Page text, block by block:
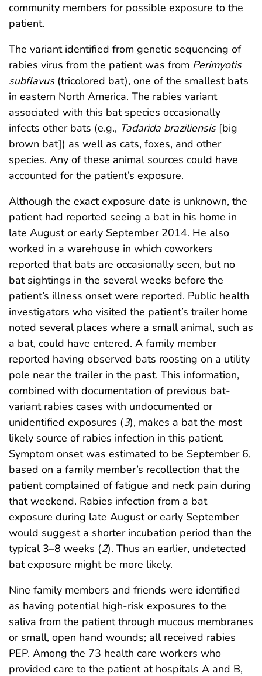
community members for possible exposure to the
patient.
The variant identified from genetic sequencing of
rabies virus from the patient was from Perimyotis
subflavus(tricolored bat), one of the smallest bats
in eastern North America. The rabies variant
associated with this bat species occasionally
infects other bats (e.g., Tadarida braziliensis[big
brown bat]) as well as cats, foxes, and other
species. Any of these animal sources could have
accounted for the patient’s exposure.
Although the exact exposure date is unknown, the
patient had reported seeing a bat in his home in
late August or early September 2014. He also
worked in a warehouse in which coworkers
reported that bats are occasionally seen, but no
bat sightings in the several weeks before the
patient’s illness onset were reported. Public health
investigators who visited the patient’s trailer home
noted several places where a small animal, such as
a bat, could have entered. A family member
reported having observed bats roosting on a utility
pole near the trailer in the past. This information,
combined with documentation of previous bat-
variant rabies cases with undocumented or
unidentified exposures (3), makes a bat the most
likely source of rabies infection in this patient.
Symptom onset was estimated to be September 6,
based on a family member’s recollection that the
patient complained of fatigue and neck pain during
that weekend. Rabies infection from a bat
exposure during late August or early September
would suggest a shorter incubation period than the
typical 3–8 weeks (2). Thus an earlier, undetected
bat exposure might be more likely.
Nine family members and friends were identified
as having potential high-risk exposures to the
saliva from the patient through mucous membranes
or small, open hand wounds; all received rabies
PEP. Among the 73 health care workers who
provided care to the patient at hospitals A and B,